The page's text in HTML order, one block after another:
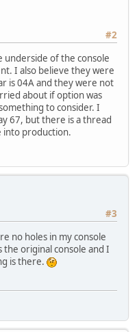
#2
underside of the console
I also believe they were
is 04A and they were not
about if option was
to consider. I
67, but there is a thread
into production.
#3
no holes in my console
the original console and I
is there.